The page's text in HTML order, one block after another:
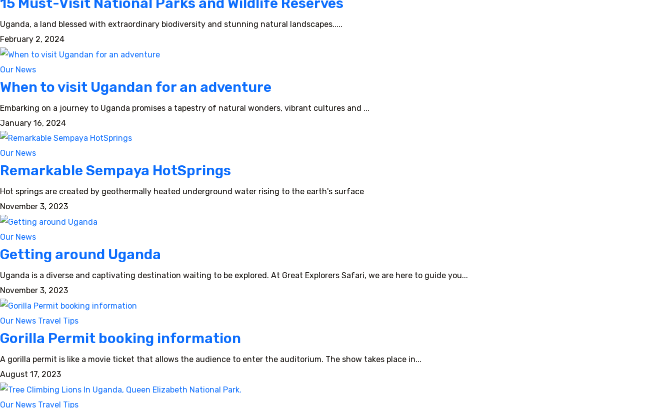
Uganda, a land blessed with extraordinary biodiversity and stunning natural landscapes.....
February 2, 2024
Our News
When to visit Ugandan for an adventure
Embarking on a journey to Uganda promises a tapestry of natural wonders, vibrant cultures and ...
January 16, 2024
Our News
Remarkable Sempaya HotSprings
Hot springs are created by geothermally heated underground water rising to the earth's surface
November 3, 2023
Our News
Getting around Uganda
Uganda is a diverse and captivating destination waiting to be explored. At Great Explorers Safari, we are here to guide you...
November 3, 2023
Our News Travel Tips
Gorilla Permit booking information
A gorilla permit is like a movie ticket that allows the audience to enter the auditorium. The show takes place in...
August 17, 2023
Our News Travel Tips